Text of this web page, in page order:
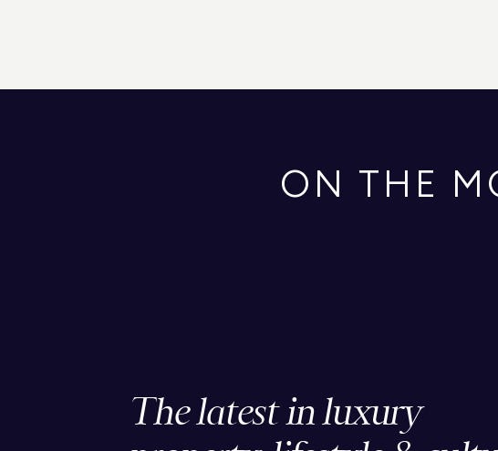
ON THE
The latest in luxury